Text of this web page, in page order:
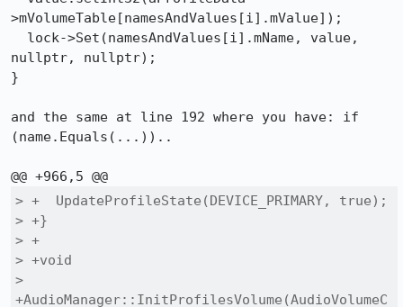
>mVolumeTable[namesAndValues[i].mValue]);
nullptr, nullptr);
}
and the same at line 192 where you have: if
(name.Equals(...))..
> +  UpdateProfileState(DEVICE_PRIMARY, true);
> +}
> +
> +void
>
+AudioManager::InitProfilesVolume(AudioVolumeC